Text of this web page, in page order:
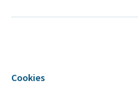
Cookies